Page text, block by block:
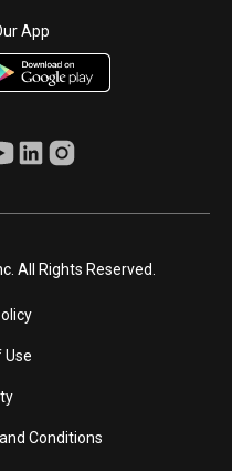
App
All Rights Reserved.
Use
Conditions